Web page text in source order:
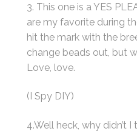
3. This one is a YES
are my favorite during
hit the mark with the
change beads out, but
Love, love.
(I Spy DIY)
4.Well heck, why didn’t